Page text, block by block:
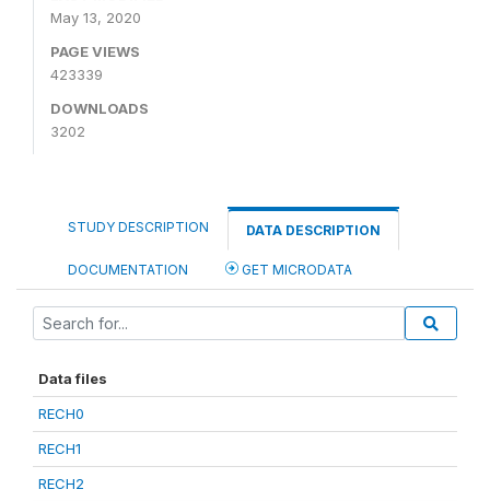
May 13, 2020
PAGE VIEWS
423339
DOWNLOADS
3202
STUDY DESCRIPTION DATA DESCRIPTION
DOCUMENTATION GET MICRODATA
Data files
RECH0
RECH1
RECH2